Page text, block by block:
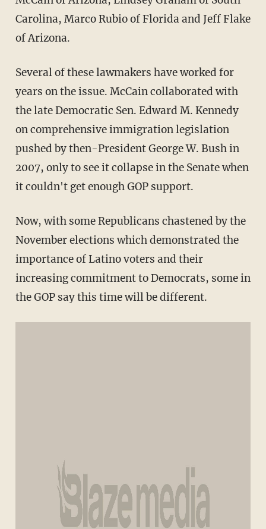
Carolina, Marco Rubio of Florida and Jeff Flake
of Arizona.
Several of these lawmakers have worked for
years on the issue. McCain collaborated with
the late Democratic Sen. Edward M. Kennedy
on comprehensive immigration legislation
pushed by then-President George W. Bush in
2007, only to see it collapse in the Senate when
it couldn't get enough GOP support.
Now, with some Republicans chastened by the
November elections which demonstrated the
importance of Latino voters and their
increasing commitment to Democrats, some in
the GOP say this time will be different.